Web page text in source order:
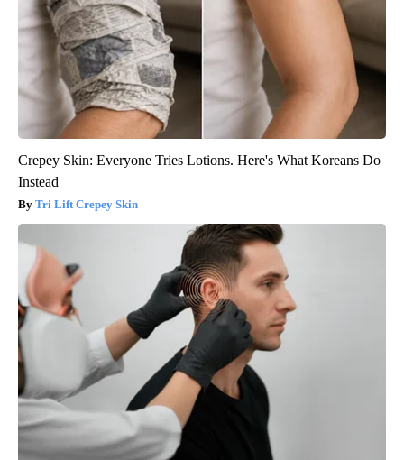
Crepey Skin: Everyone Tries Lotions. Here's What Koreans Do
Instead
Tri Lift Crepey Skin